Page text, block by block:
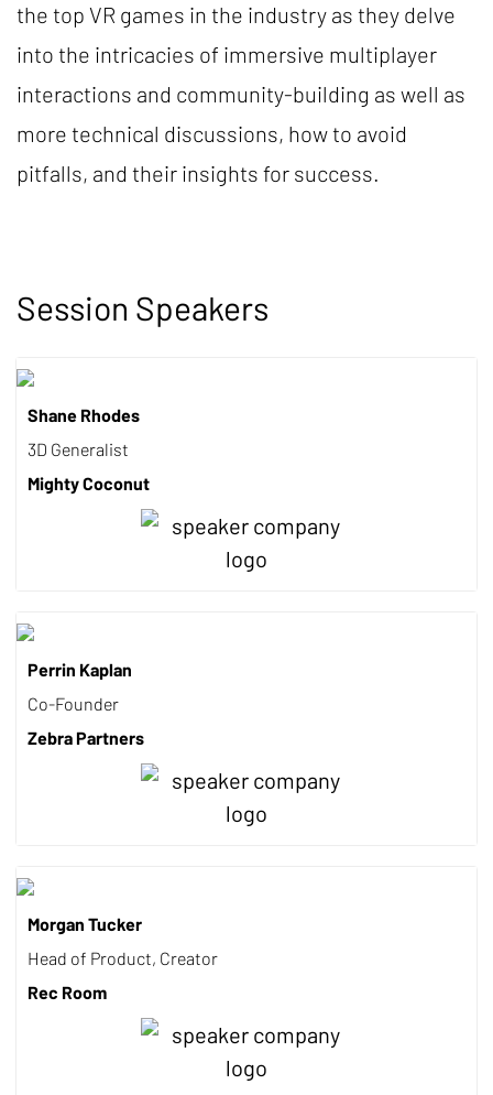
the top VR games in the industry as they delve
into the intricacies of immersive multiplayer
interactions and community-building as well as
more technical discussions, how to avoid
pitfalls, and their insights for success.
Session Speakers
Shane Rhodes
3D Generalist
Mighty Coconut
Perrin Kaplan
Co-Founder
Zebra Partners
Morgan Tucker
Head of Product, Creator
Rec Room